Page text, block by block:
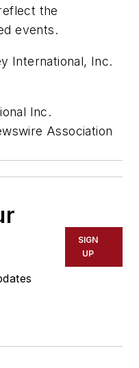
the
events.
International, Inc.
Inc.
Association
SIGN
UP